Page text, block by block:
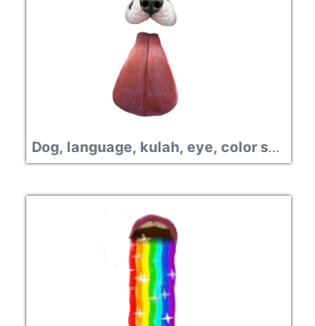
Dog, language, kulah, eye, color snapchat png pictures